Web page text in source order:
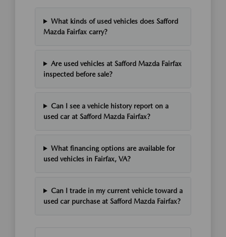
What kinds of used vehicles does Safford
Mazda Fairfax carry?
Are used vehicles at Safford Mazda Fairfax
inspected before sale?
Can I see a vehicle history report on a
used car at Safford Mazda Fairfax?
What financing options are available for
used vehicles in Fairfax, VA?
Can I trade in my current vehicle toward a
used car purchase at Safford Mazda Fairfax?